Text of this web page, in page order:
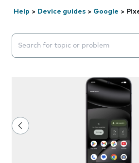
Help > Device guides > Google >
Search suggestions will appear